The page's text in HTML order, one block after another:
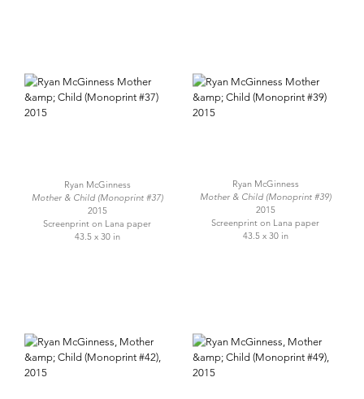
Ryan McGinness
Mother & Child (Monoprint #37)
2015
Screenprint on Lana paper
43.5 x 30 in
Ryan McGinness
Mother & Child (Monoprint #39)
2015
Screenprint on Lana paper
43.5 x 30 in